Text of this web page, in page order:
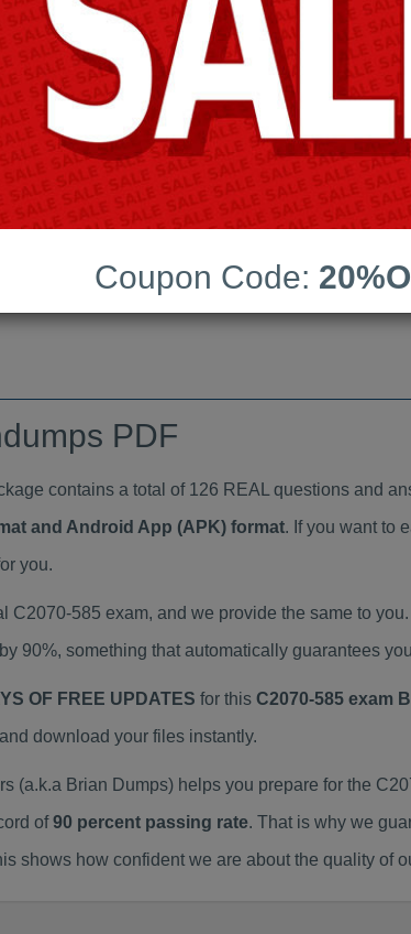
PDF
Android
Last Update:
Free Updates:
Price: (One
PDF
contains a total of 126 REAL questions and
and Android App (APK) format. If you want to
you.
C2070-585 exam, and we provide the same to
90%, something that automatically guarantees
OF FREE UPDATES for this C2070-585 exam
download your files instantly.
(a.k.a Brian Dumps) helps you prepare for the
of90 percent passing rate. That is why we
shows how confident we are about the quality of
Coupon Code: